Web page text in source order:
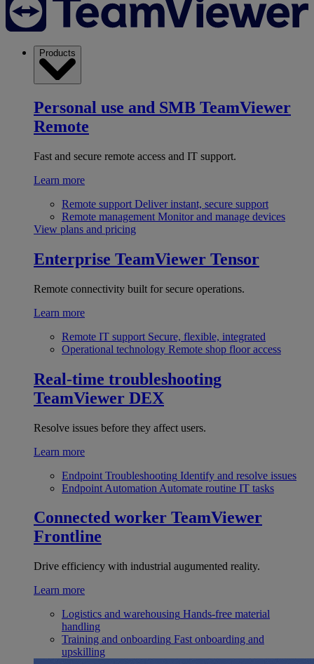
Products
Personal use and SMB TeamViewer
Remote
Fast and secure remote access and IT support.
Learn more
Remote support Deliver instant, secure support
Remote management Monitor and manage devices
View plans and pricing
Enterprise TeamViewer Tensor
Remote connectivity built for secure operations.
Learn more
Remote IT support Secure, flexible, integrated
Operational technology Remote shop floor access
Real-time troubleshooting
TeamViewer DEX
Resolve issues before they affect users.
Learn more
Endpoint Troubleshooting Identify and resolve issues
Endpoint Automation Automate routine IT tasks
Connected worker TeamViewer
Frontline
Drive efficiency with industrial augumented reality.
Learn more
Logistics and warehousing Hands-free material
handling
Training and onboarding Fast onboarding and
upskilling